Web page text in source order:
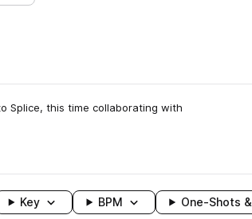
Splice, this time collaborating with
Key BPM One-Shots